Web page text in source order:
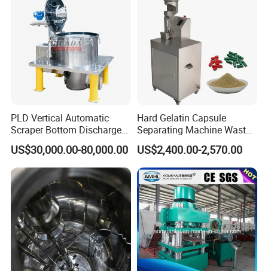
Packing & Delivery
PLD Vertical Automatic
Scraper Bottom Discharge
Centrifuges with Bag Pulling
Action
US$30,000.00-80,000.00
Hard Gelatin Capsule
Separating Machine Waste
Capsule Recycling
US$2,400.00-2,570.00